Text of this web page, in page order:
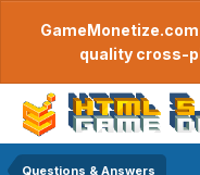
quality cross-
Questions & Answers